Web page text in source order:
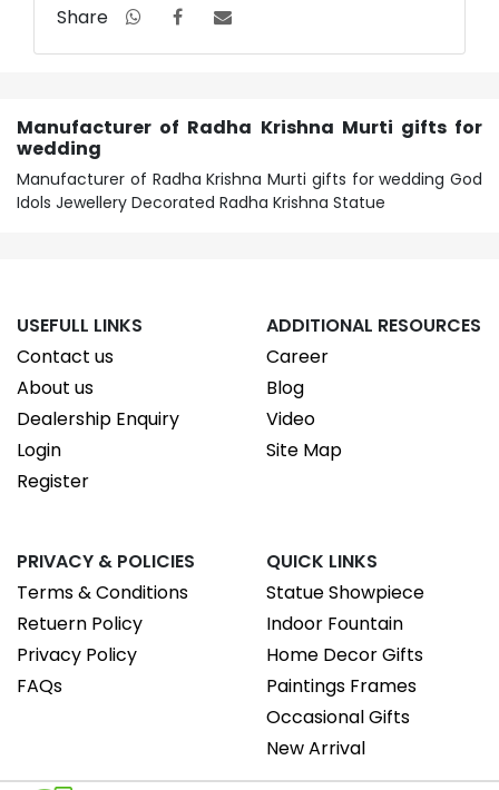
Share
Manufacturer of Radha Krishna Murti gifts for
wedding
Manufacturer of Radha Krishna Murti gifts for wedding God
Idols Jewellery Decorated Radha Krishna Statue
USEFULL LINKS
Contact us
About us
Dealership Enquiry
Login
Register
ADDITIONAL RESOURCES
Career
Blog
Video
Site Map
PRIVACY & POLICIES
Terms & Conditions
Retuern Policy
Privacy Policy
FAQs
QUICK LINKS
Statue Showpiece
Indoor Fountain
Home Decor Gifts
Paintings Frames
Occasional Gifts
New Arrival